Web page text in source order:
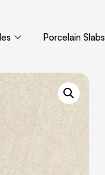
Porcelain Slabs